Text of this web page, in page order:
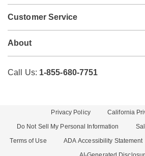
Customer Service
About
Call Us: 1-855-680-7751
Privacy Policy
California
Do Not Sell My Personal Information
Terms of Use
ADA Accessibility Statement